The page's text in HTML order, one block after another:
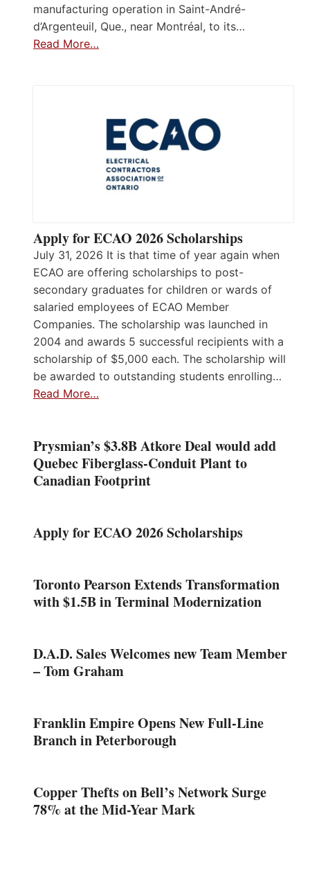
manufacturing operation in Saint-André-
d’Argenteuil, Que., near Montréal, to its…
Read More…
Apply for ECAO 2026 Scholarships
July 31, 2026 It is that time of year again when
ECAO are offering scholarships to post-
secondary graduates for children or wards of
salaried employees of ECAO Member
Companies. The scholarship was launched in
2004 and awards 5 successful recipients with a
scholarship of $5,000 each. The scholarship will
be awarded to outstanding students enrolling…
Read More…
Prysmian’s $3.8B Atkore Deal would add
Quebec Fiberglass-Conduit Plant to
Canadian Footprint
Apply for ECAO 2026 Scholarships
Toronto Pearson Extends Transformation
with $1.5B in Terminal Modernization
D.A.D. Sales Welcomes new Team Member
– Tom Graham
Franklin Empire Opens New Full-Line
Branch in Peterborough
Copper Thefts on Bell’s Network Surge
78% at the Mid-Year Mark